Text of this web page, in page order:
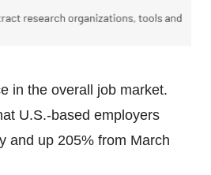
in the overall job market.
U.S.-based employers
and up 205% from March